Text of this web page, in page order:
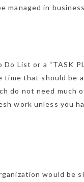
managed in
Do List or a “TASK
time that should be
do not need much
work unless you
would be